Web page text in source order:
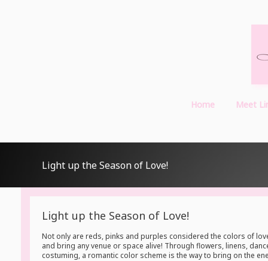
Home Meet
Light up the Season of Love!
Light up the Season of Love!
Not only are reds, pinks and purples considered the colors of
and bring any venue or space alive! Through flowers, linens,
costuming, a romantic color scheme is the way to bring on the